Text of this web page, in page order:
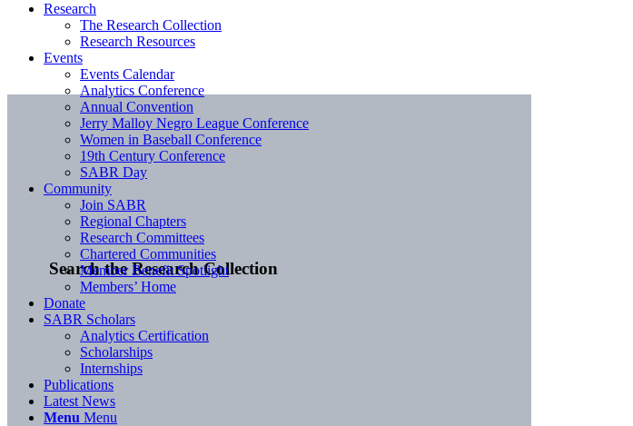
Search the Research Collection
Research
The Research Collection
Research Resources
Events
Events Calendar
Analytics Conference
Annual Convention
Jerry Malloy Negro League Conference
Women in Baseball Conference
19th Century Conference
SABR Day
Community
Join SABR
Regional Chapters
Research Committees
Chartered Communities
Member Benefit Spotlight
Members’ Home
Donate
SABR Scholars
Analytics Certification
Scholarships
Internships
Publications
Latest News
Menu Menu